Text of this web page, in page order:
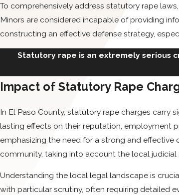
To comprehensively address statutory rape
Minors are considered incapable of providing
constructing an effective defense strategy,
Statutory rape is an extremely serious
Impact of Statutory Rape
In El Paso County, statutory rape charges carry
lasting effects on their reputation, employment
emphasizing the need for a strong and
community, taking into account the local
Understanding the local legal landscape is
with particular scrutiny, often requiring detailed